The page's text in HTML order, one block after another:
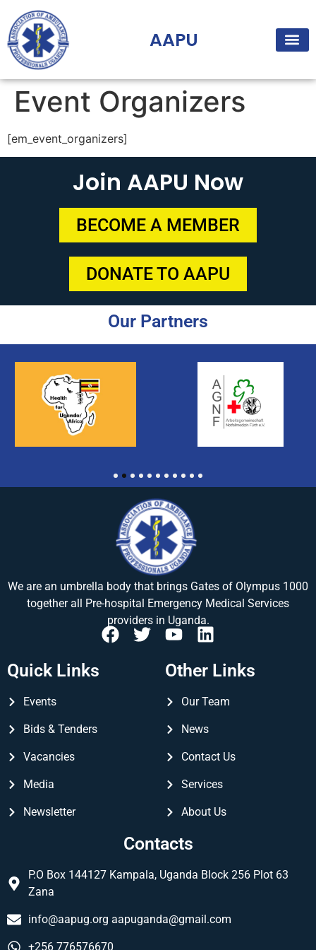
AAPU
Event Organizers
[em_event_organizers]
Join AAPU Now
BECOME A MEMBER
DONATE TO AAPU
Our Partners
5 6 7 8 9 1011
We are an umbrella body that brings Gates of Olympus 1000
together all Pre-hospital Emergency Medical Services
providers in Uganda.
Quick Links
Events
Bids & Tenders
Vacancies
Media
Newsletter
Other Links
Our Team
News
Contact Us
Services
About Us
Contacts
P.O Box 144127 Kampala, Uganda Block 256 Plot 63
Zana
info@aapug.org aapuganda@gmail.com
+256 776576670